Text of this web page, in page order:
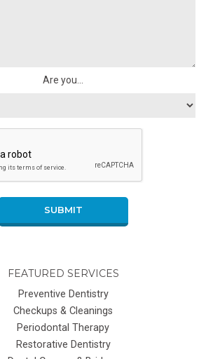
Are you...
SUBMIT
FEATURED SERVICES
Preventive Dentistry
Checkups & Cleanings
Periodontal Therapy
Restorative Dentistry